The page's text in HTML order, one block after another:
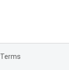
Terms